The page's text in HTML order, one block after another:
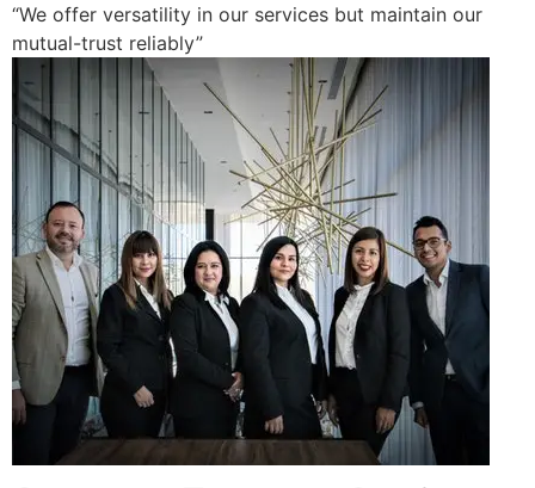
“We offer versatility in our services but maintain our
mutual-trust reliably”